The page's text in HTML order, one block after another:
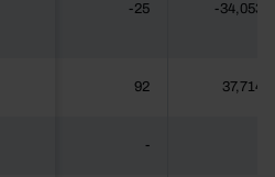
-25 -34,053
92 37,714
-